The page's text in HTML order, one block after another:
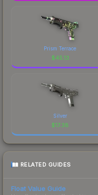
Prism Terrace
$45.13
Silver
$17.38
RELATED GUIDES
Float Value Guide